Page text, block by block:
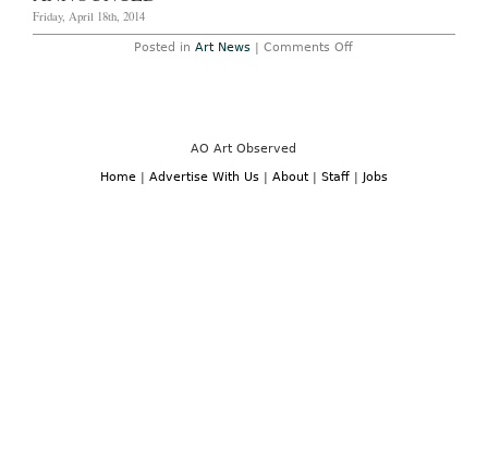
Friday, April 18th, 2014
Posted inArt News |Comments Offon
AO Art Observed
Home| Advertise With Us| About| Staff| Jobs